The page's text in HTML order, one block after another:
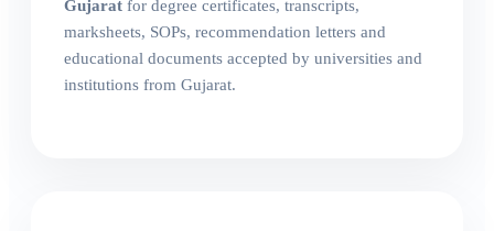
Gujarat for degree certificates, transcripts,
marksheets, SOPs, recommendation letters and
educational documents accepted by universities and
institutions from Gujarat.